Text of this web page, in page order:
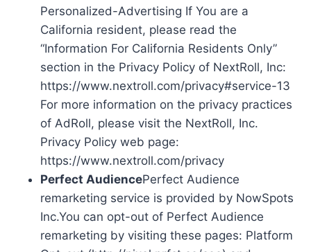
Personalized-Advertising If You are a
California resident, please read the
“Information For California Residents Only”
section in the Privacy Policy of NextRoll, Inc:
https://www.nextroll.com/privacy#service-13
For more information on the privacy practices
of AdRoll, please visit the NextRoll, Inc.
Privacy Policy web page:
https://www.nextroll.com/privacy
Perfect AudiencePerfect Audience
remarketing service is provided by NowSpots
Inc.You can opt-out of Perfect Audience
remarketing by visiting these pages: Platform